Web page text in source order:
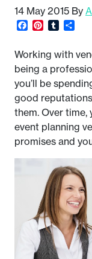
14 May 2015 By
Facebook
Pinterest
Tumblr
Working with
being a
you’ll be
good
them. Over
event planning
promises and